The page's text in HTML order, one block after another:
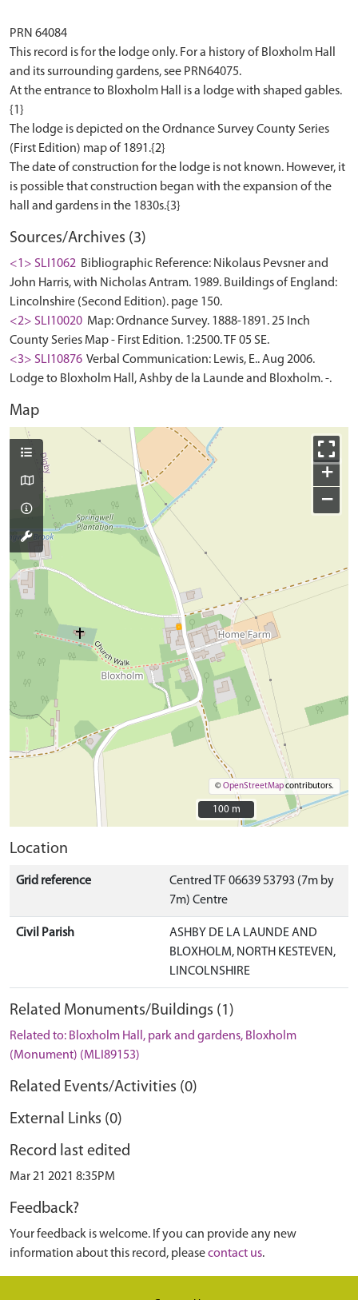
PRN 64084
This record is for the lodge only. For a history of Bloxholm Hall
and its surrounding gardens, see PRN64075.
At the entrance to Bloxholm Hall is a lodge with shaped gables.
{1}
The lodge is depicted on the Ordnance Survey County Series
(First Edition) map of 1891.{2}
The date of construction for the lodge is not known. However, it
is possible that construction began with the expansion of the
Sources/Archives (3)
<1> SLI1062 Bibliographic Reference: Nikolaus Pevsner and
John Harris, with Nicholas Antram. 1989. Buildings of England:
Lincolnshire (Second Edition). page 150.
<2> SLI10020 Map: Ordnance Survey. 1888-1891. 25 Inch
County Series Map - First Edition. 1:2500. TF 05 SE.
<3> SLI10876 Verbal Communication: Lewis, E.. Aug 2006.
Lodge to Bloxholm Hall, Ashby de la Launde and Bloxholm. -.
Map
+
−
©OpenStreetMapcontributors.
100 m
100 m
Location
Grid reference
Centred TF 06639 53793 (7m by
7m) Centre
Civil Parish
ASHBY DE LA LAUNDE AND
BLOXHOLM, NORTH KESTEVEN,
LINCOLNSHIRE
Related Monuments/Buildings (1)
Related to: Bloxholm Hall, park and gardens, Bloxholm
(Monument) (MLI89153)
Related Events/Activities (0)
External Links (0)
Record last edited
Mar 21 2021 8:35PM
Feedback?
Your feedback is welcome. If you can provide any new
information about this record, pleasecontact us.